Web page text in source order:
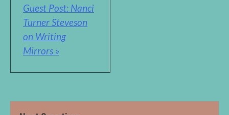
Guest Post: Nanci
Turner Steveson
on Writing
Mirrors »